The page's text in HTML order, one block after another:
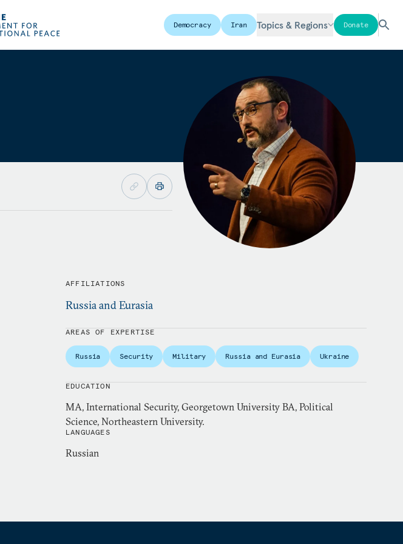
Democracy Iran Topics & Regions Donate
AFFILIATIONS
Russia and Eurasia
AREAS OF EXPERTISE
Russia Security Military Russia and Eurasia Ukraine
EDUCATION
MA, International Security, Georgetown University BA, Political
Science, Northeastern University.
LANGUAGES
Russian